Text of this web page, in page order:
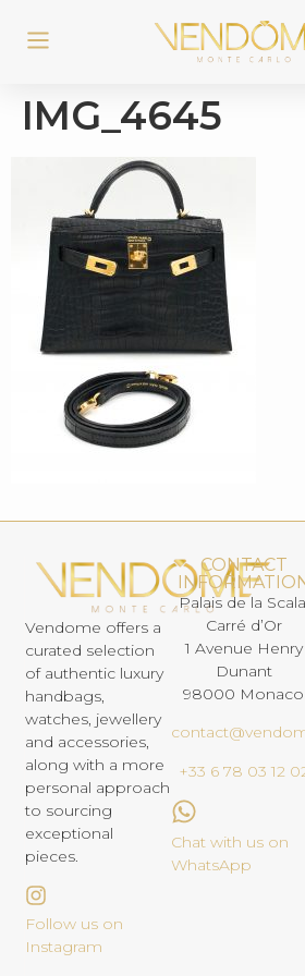
IMG_4645
Vendome offers a
curated selection
of authentic luxury
handbags,
watches, jewellery
and accessories,
along with a more
personal approach
to sourcing
exceptional
pieces.
Follow us on
Instagram
CONTACT
Palais de la
Carré d’Or
1 Avenue Henry
Dunant
98000 Monaco
+33 6 78 03 12
Chat with us on
WhatsApp